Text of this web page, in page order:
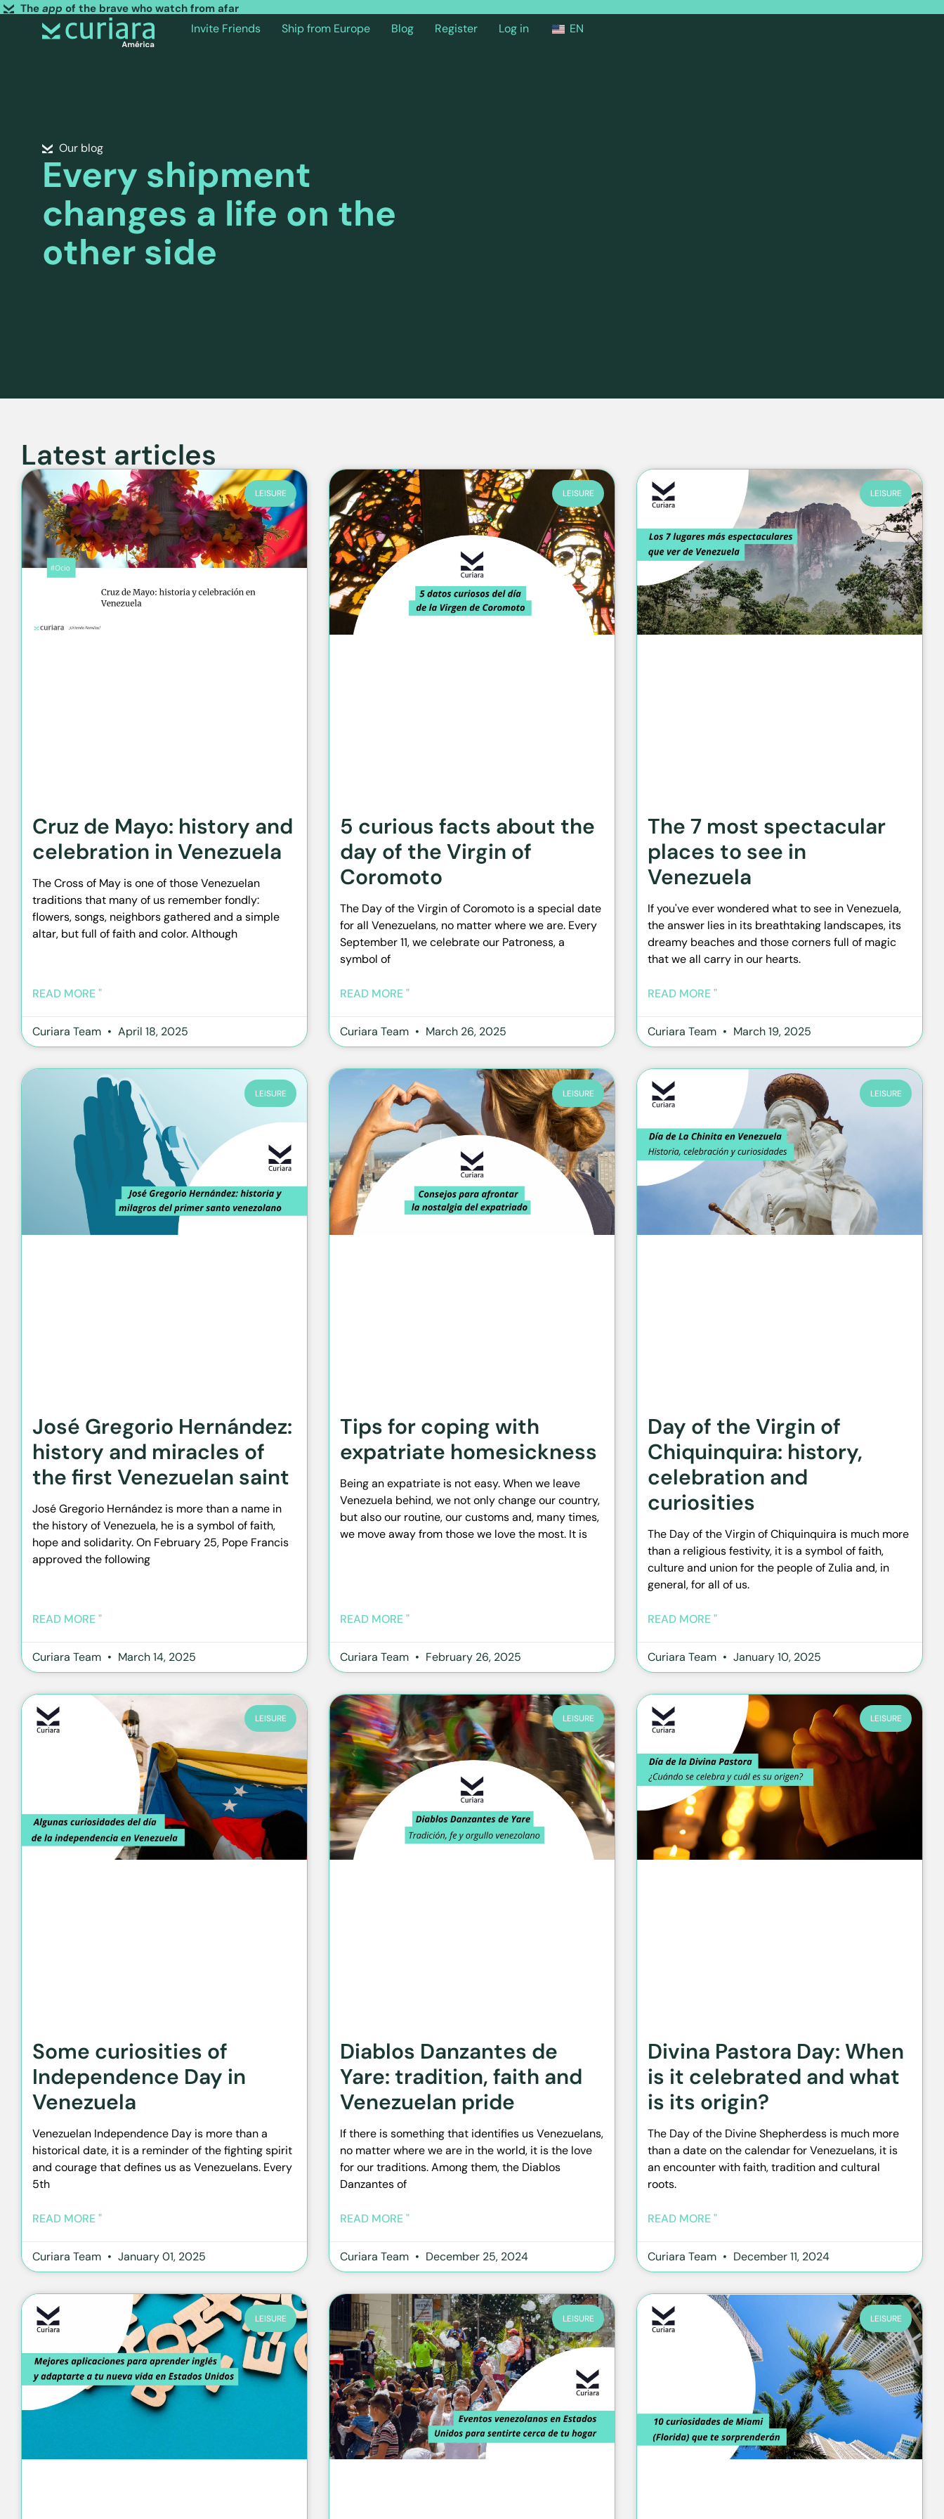
The app of the brave who watch from afar
Invite Friends Ship from Europe Blog Register Log in EN
Our blog
Every shipment
changes a life on the
other side
Latest articles
LEISURE
Cruz de Mayo: history and
celebration in Venezuela
The Cross of May is one of those Venezuelan
traditions that many of us remember fondly:
flowers, songs, neighbors gathered and a simple
altar, but full of faith and color. Although
READ MORE "
Curiara Team April 18, 2025
LEISURE
5 curious facts about the
day of the Virgin of
Coromoto
The Day of the Virgin of Coromoto is a special date
for all Venezuelans, no matter where we are. Every
September 11, we celebrate our Patroness, a
symbol of
READ MORE "
Curiara Team March 26, 2025
LEISURE
The 7 most spectacular
places to see in
Venezuela
If you've ever wondered what to see in Venezuela,
the answer lies in its breathtaking landscapes, its
dreamy beaches and those corners full of magic
that we all carry in our hearts.
READ MORE "
Curiara Team March 19, 2025
LEISURE
José Gregorio Hernández:
history and miracles of
the first Venezuelan saint
José Gregorio Hernández is more than a name in
the history of Venezuela, he is a symbol of faith,
hope and solidarity. On February 25, Pope Francis
approved the following
READ MORE "
Curiara Team March 14, 2025
LEISURE
Tips for coping with
expatriate homesickness
Being an expatriate is not easy. When we leave
Venezuela behind, we not only change our country,
but also our routine, our customs and, many times,
we move away from those we love the most. It is
READ MORE "
Curiara Team February 26, 2025
LEISURE
Day of the Virgin of
Chiquinquira: history,
celebration and
curiosities
The Day of the Virgin of Chiquinquira is much more
than a religious festivity, it is a symbol of faith,
culture and union for the people of Zulia and, in
general, for all of us.
READ MORE "
Curiara Team January 10, 2025
LEISURE
Some curiosities of
Independence Day in
Venezuela
Venezuelan Independence Day is more than a
historical date, it is a reminder of the fighting spirit
and courage that defines us as Venezuelans. Every
5th
READ MORE "
Curiara Team January 01, 2025
LEISURE
Diablos Danzantes de
Yare: tradition, faith and
Venezuelan pride
If there is something that identifies us Venezuelans,
no matter where we are in the world, it is the love
for our traditions. Among them, the Diablos
Danzantes of
READ MORE "
Curiara Team December 25, 2024
LEISURE
Divina Pastora Day: When
is it celebrated and what
is its origin?
The Day of the Divine Shepherdess is much more
than a date on the calendar for Venezuelans, it is
an encounter with faith, tradition and cultural
roots.
READ MORE "
Curiara Team December 11, 2024
LEISURE LEISURE LEISURE